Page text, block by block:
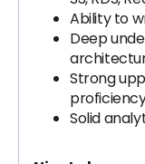
Ability to
Deep
Strong
Solid